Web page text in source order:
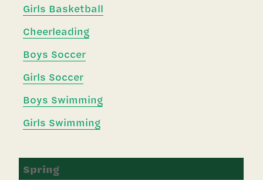
Girls Basketball
Cheerleading
Boys Soccer
Girls Soccer
Boys Swimming
Girls Swimming
Spring